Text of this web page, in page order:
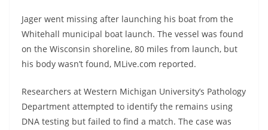
Jager went missing after launching his boat from the
Whitehall municipal boat launch. The vessel was found
on the Wisconsin shoreline, 80 miles from launch, but
his body wasn’t found, MLive.com reported.
Researchers at Western Michigan University’s Pathology
Department attempted to identify the remains using
DNA testing but failed to find a match. The case was